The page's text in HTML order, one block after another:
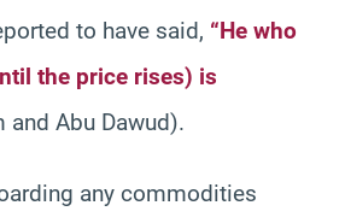
to have said, “He who
the price rises) is
and Abu Dawud).
any commodities